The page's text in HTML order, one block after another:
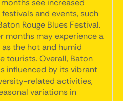
see increased
and events, such
Rouge Blues Festival.
months may experience a
the hot and humid
tourists. Overall, Baton
influenced by its vibrant
related activities,
variations in